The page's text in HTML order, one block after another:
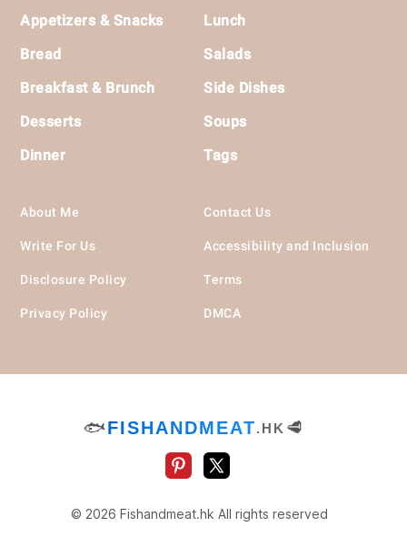
Footer
Appetizers & Snacks
Bread
Breakfast & Brunch
Desserts
Dinner
Lunch
Salads
Side Dishes
Soups
Tags
About Me
Write For Us
Disclosure Policy
Privacy Policy
Contact Us
Accessibility and Inclusion
Terms
DMCA
🐟FISHANDMEAT.HK 🥩
© 2026 Fishandmeat.hk All rights reserved